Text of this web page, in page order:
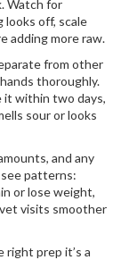
Watch for
looks off, scale
adding more raw.
from other
thoroughly.
it within two days,
sour or looks
and any
see patterns:
or lose weight,
visits smoother
right prep it’s a